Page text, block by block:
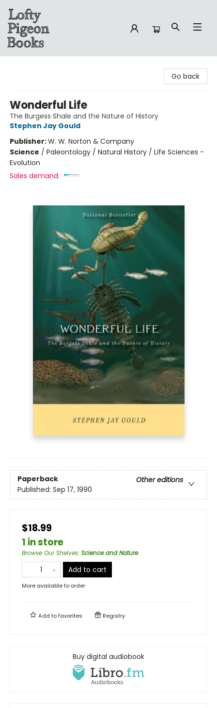
Go back
Wonderful Life
The Burgess Shale and the Nature of History
Stephen Jay Gould
Publisher:W. W. Norton & Company
Science / Paleontology / Natural History / Life Sciences -
Evolution
Sales demand:
Paperback
Other editions
Published: Sep 17, 1990
$18.99
1 in store
Browse Our Shelves: Science and Nature
Add to cart
More available to order
Add tofavorites Registry
Buy digital audiobook